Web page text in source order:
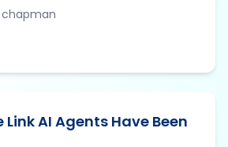
chapman
Link AI Agents Have Been